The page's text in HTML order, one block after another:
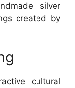
silver
created by
cultural